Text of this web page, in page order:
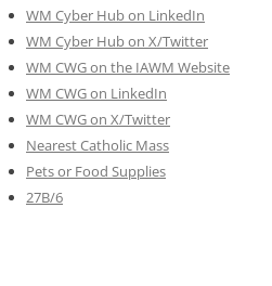
WM Cyber Hub on LinkedIn
WM Cyber Hub on X/Twitter
WM CWG on the IAWM Website
WM CWG on LinkedIn
WM CWG on X/Twitter
Nearest Catholic Mass
Pets or Food Supplies
27B/6